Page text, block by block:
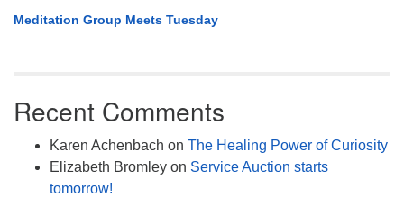
Meditation Group Meets Tuesday
Recent Comments
Karen Achenbach on The Healing Power of Curiosity
Elizabeth Bromley on Service Auction starts
tomorrow!